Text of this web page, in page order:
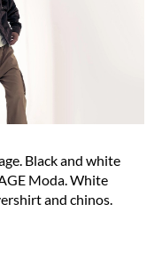
Black and white
Moda. White
and chinos.